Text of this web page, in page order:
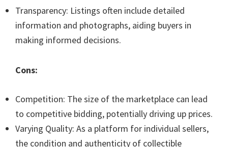
Transparency: Listings often include detailed
information and photographs, aiding buyers in
making informed decisions.
Cons:
Competition: The size of the marketplace can lead
to competitive bidding, potentially driving up prices.
Varying Quality: As a platform for individual sellers,
the condition and authenticity of collectible